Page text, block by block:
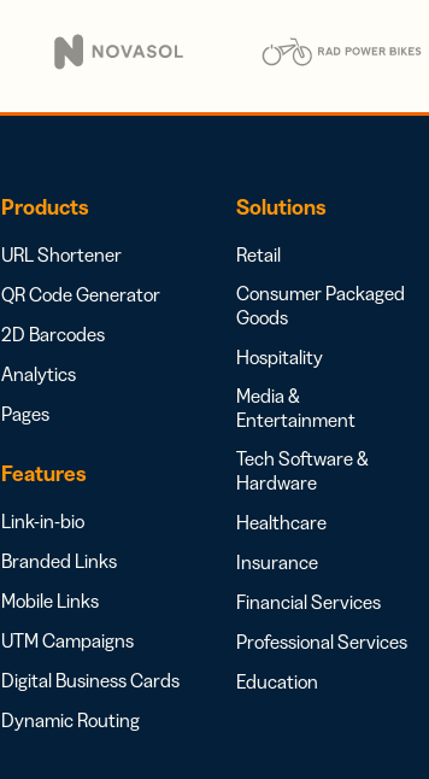
Products
URL Shortener
QR Code Generator
2D Barcodes
Analytics
Pages
Features
Link-in-bio
Branded Links
Mobile Links
UTM Campaigns
Digital Business Cards
Dynamic Routing
Solutions
Retail
Consumer Packaged
Goods
Hospitality
Media &
Entertainment
Tech Software &
Hardware
Healthcare
Insurance
Financial Services
Professional Services
Education